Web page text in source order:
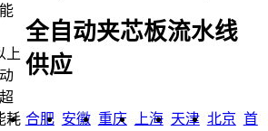
上
耗
全自动夹芯板流水线
供应
合肥 安徽 重庆 上海 天津 北京 首